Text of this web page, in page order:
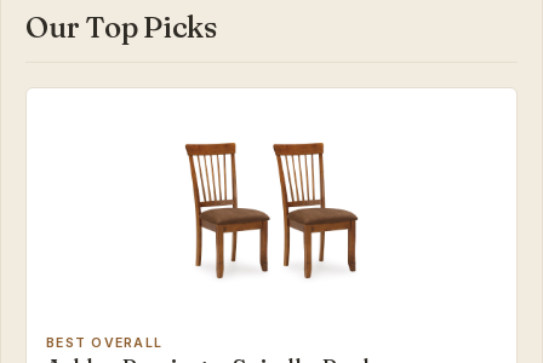
Our Top Picks
BEST OVERALL